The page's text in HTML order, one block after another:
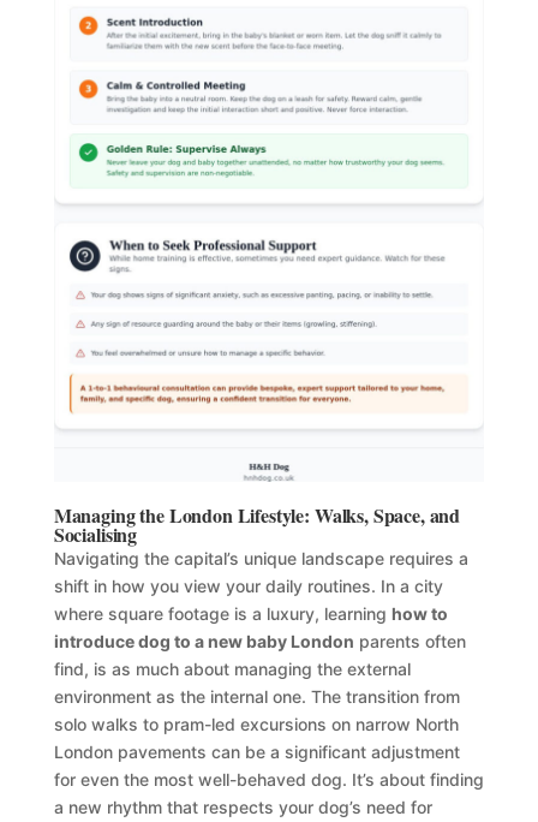
Managing the London Lifestyle: Walks, Space, and
Socialising
Navigating the capital’s unique landscape requires a
shift in how you view your daily routines. In a city
where square footage is a luxury, learning how to
introduce dog to a new baby London parents often
find, is as much about managing the external
environment as the internal one. The transition from
solo walks to pram-led excursions on narrow North
London pavements can be a significant adjustment
for even the most well-behaved dog. It’s about finding
a new rhythm that respects your dog’s need for